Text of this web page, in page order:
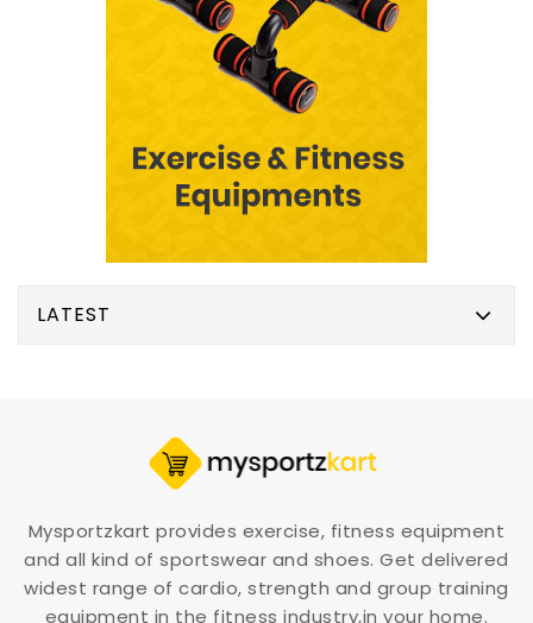
LATEST
Mysportzkart provides exercise, fitness equipment
and all kind of sportswear and shoes. Get delivered
widest range of cardio, strength and group training
equipment in the fitness industry,in your home.